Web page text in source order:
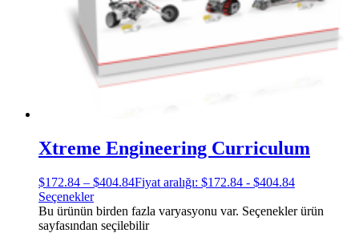
Xtreme Engineering Curriculum
$172.84 – $404.84Fiyat aralığı: $172.84 - $404.84
Seçenekler
Bu ürünün birden fazla varyasyonu var. Seçenekler ürün
sayfasından seçilebilir